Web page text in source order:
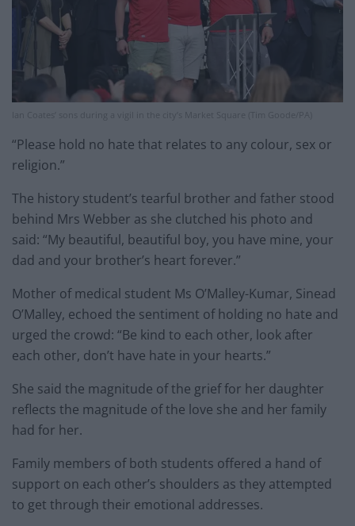
Ian Coates’ sons during a vigil in the city’s Market Square (Tim Goode/PA)
“Please hold no hate that relates to any colour, sex or
religion.”
The history student’s tearful brother and father stood
behind Mrs Webber as she clutched his photo and
said: “My beautiful, beautiful boy, you have mine, your
dad and your brother’s heart forever.”
Mother of medical student Ms O’Malley-Kumar, Sinead
O’Malley, echoed the sentiment of holding no hate and
urged the crowd: “Be kind to each other, look after
each other, don’t have hate in your hearts.”
She said the magnitude of the grief for her daughter
reflects the magnitude of the love she and her family
had for her.
Family members of both students offered a hand of
support on each other’s shoulders as they attempted
to get through their emotional addresses.